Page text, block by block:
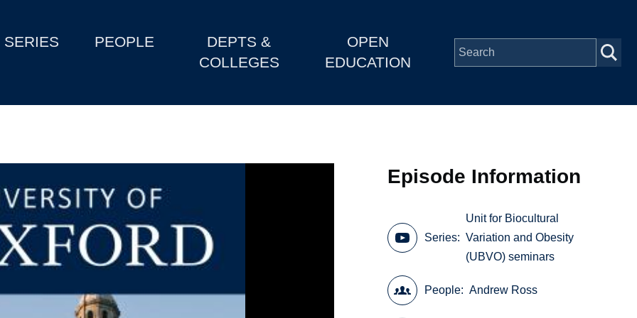
SERIES PEOPLE
DEPTS &
COLLEGES
OPEN
EDUCATION
Episode Information
Series
Unit for Biocultural
Variation and Obesity
(UBVO) seminars
People Andrew Ross